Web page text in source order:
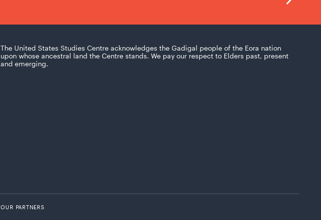
The United States Studies Centre acknowledges the Gadigal people of the Eora nation
upon whose ancestral land the Centre stands. We pay our respect to Elders past, present
and emerging.
OUR PARTNERS